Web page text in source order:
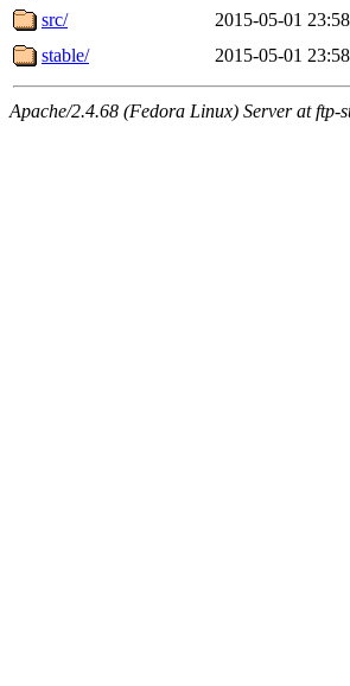
src/
2015-05-01 23:58
stable/
2015-05-01 23:58
Apache/2.4.68 (Fedora Linux) Server at ftp-